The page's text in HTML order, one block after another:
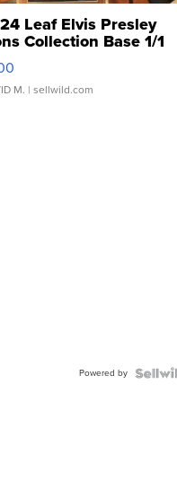
Leaf Elvis Presley
Collection Base 1/1
Clear ...
M. | sellwild.com
Powered by